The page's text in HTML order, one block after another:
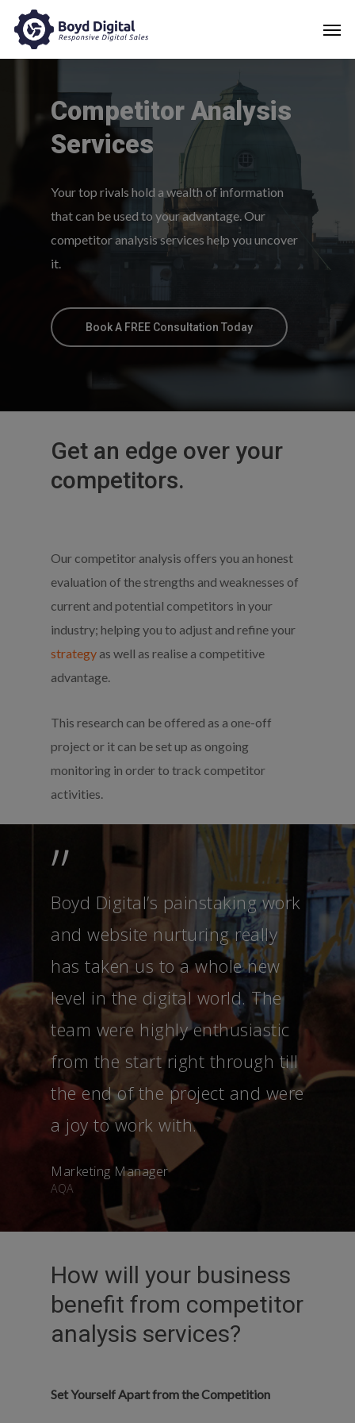
Competitor Analysis
Services
Your top rivals hold a wealth of information
that can be used to your advantage. Our
competitor analysis services help you uncover
it.
Book A FREE Consultation Today
Get an edge over your
competitors.
Our competitor analysis offers you an honest
evaluation of the strengths and weaknesses of
current and potential competitors in your
industry; helping you to adjust and refine your
strategy as well as realise a competitive
advantage.
This research can be offered as a one-off
project or it can be set up as ongoing
monitoring in order to track competitor
activities.
”
Boyd Digital’s painstaking work
and website nurturing really
has taken us to a whole new
level in the digital world. The
team were highly enthusiastic
from the start right through till
the end of the project and were
a joy to work with.
Marketing Manager
AQA
How will your business
benefit from competitor
analysis services?
Set Yourself Apart from the Competition